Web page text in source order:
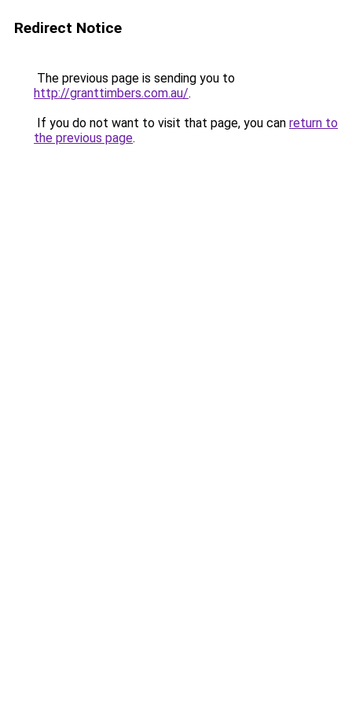
Redirect Notice
The previous page is sending you to
http://granttimbers.com.au/.
If you do not want to visit that page, you can return to
the previous page.